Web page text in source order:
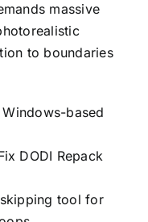
massive
to boundaries
based
DODI Repack
tool for